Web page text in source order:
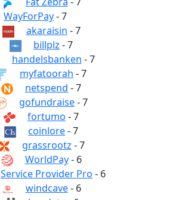
WayForPay- 7
akaraisin - 7
billplz - 7
handelsbanken - 7
myfatoorah - 7
netspend - 7
gofundraise- 7
fortumo - 7
coinlore- 7
grassrootz - 7
WorldPay- 6
Service Provider Pro - 6
windcave- 6